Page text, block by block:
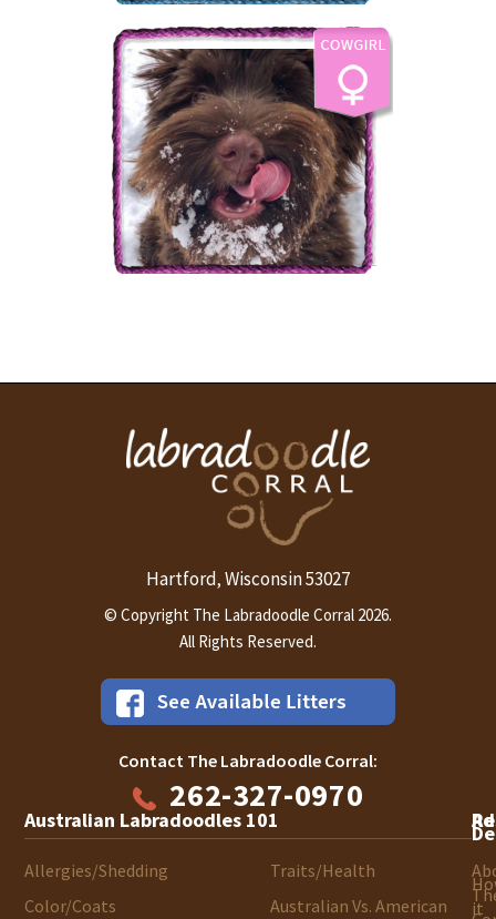
The Labradoodle Corral's
Bear Creek
More Info
More Info
Hartford, Wisconsin53027
© Copyright The Labradoodle Corral 2026.
All Rights Reserved.
Contact The Labradoodle Corral:
262-327-0970
Australian Labradoodles 101
Allergies/Shedding
Color/Coats
Traits/Health
Australian Vs. American
it